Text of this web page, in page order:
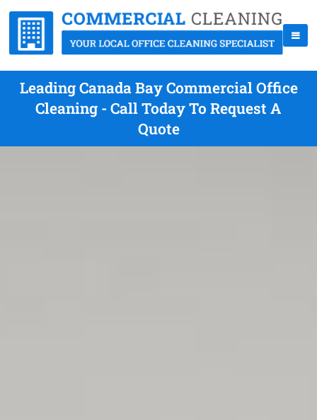
Leading Canada Bay Commercial Office
Cleaning - Call Today To Request A
Quote